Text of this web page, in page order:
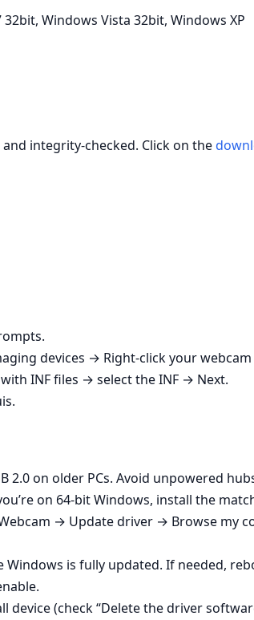
Windows Vista 32bit, Windows XP
integrity-checked. Click on the
devices → Right‑click your
INF files → select the INF → Next.
2.0 on older PCs. Avoid unpowered
on 64‑bit Windows, install the
→ Update driver → Browse my
is fully updated. If needed,
(check “Delete the driver